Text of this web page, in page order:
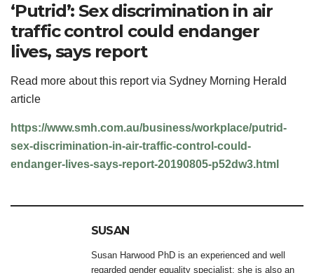
‘Putrid’: Sex discrimination in air
traffic control could endanger
lives, says report
Read more about this report via Sydney Morning Herald
article
https://www.smh.com.au/business/workplace/putrid-
sex-discrimination-in-air-traffic-control-could-
endanger-lives-says-report-20190805-p52dw3.html
SUSAN
Susan Harwood PhD is an experienced and well
regarded gender equality specialist; she is also an